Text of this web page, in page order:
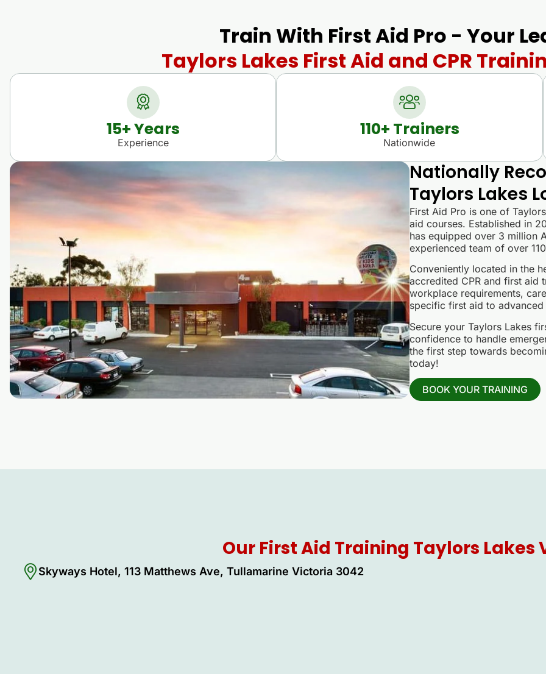
Train With First Aid Pro - Your
Taylors Lakes First Aid and CPR
15+ Years
Experience
110+ Trainers
Nationwide
Nationally
Taylors Lakes
First Aid Pro is one of
aid courses. Established in
has equipped over 3 million
experienced team of over
Conveniently located in the
accredited CPR and first aid
workplace requirements,
specific first aid to
Secure your Taylors Lakes
confidence to handle
the first step towards
today!
BOOK YOUR TRAINING
Our First Aid Training Taylors Lakes
Skyways Hotel, 113 Matthews Ave, Tullamarine Victoria 3042